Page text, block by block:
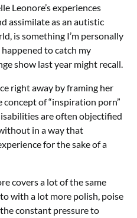
Leonore’s experiences
assimilate as an autistic
is something I’m personally
to catch my
show last year might recall.
right away by framing her
of “inspiration porn”
are often objectified
in a way that
for the sake of a
covers a lot of the same
with a lot more polish, poise
constant pressure to